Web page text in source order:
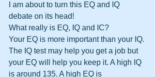
I am about to turn this EQ and IQ
debate on its head!
What really is EQ, IQ and IC?
Your EQ is more important than your IQ.
The IQ test may help you get a job but
your EQ will help you keep it. A high IQ
is around 135. A high EQ is